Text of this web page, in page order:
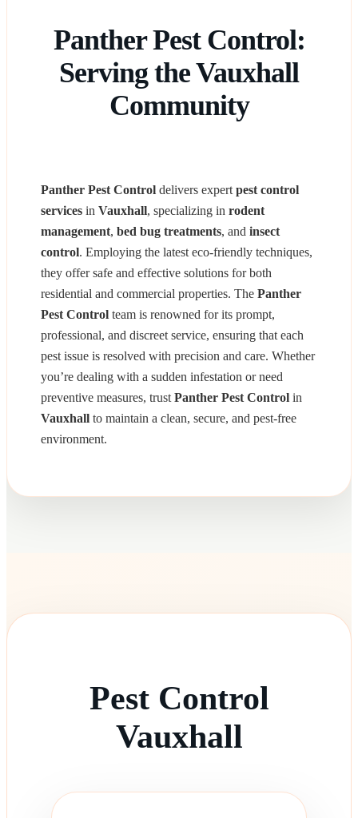
Panther Pest Control:
Serving the Vauxhall
Community
Panther Pest Control delivers expert pest control
services in Vauxhall, specializing in rodent
management, bed bug treatments, and insect
control. Employing the latest eco-friendly techniques,
they offer safe and effective solutions for both
residential and commercial properties. The Panther
Pest Control team is renowned for its prompt,
professional, and discreet service, ensuring that each
pest issue is resolved with precision and care. Whether
you’re dealing with a sudden infestation or need
preventive measures, trust Panther Pest Control in
Vauxhall to maintain a clean, secure, and pest-free
environment.
Pest Control
Vauxhall